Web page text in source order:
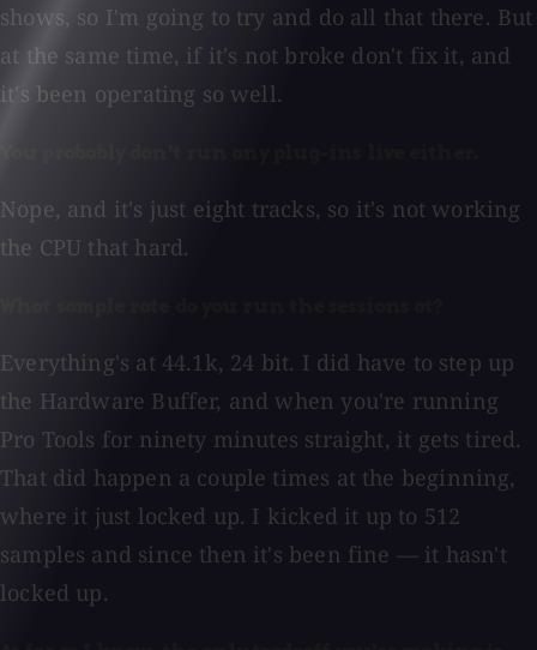
shows, so I'm going to try and do all that there. But
at the same time, if it's not broke don't fix it, and
it's been operating so well.
Nope, and it's just eight tracks, so it's not working
the CPU that hard.
Everything's at 44.1k, 24 bit. I did have to step up
the Hardware Buffer, and when you're running
Pro Tools for ninety minutes straight, it gets tired.
That did happen a couple times at the beginning,
where it just locked up. I kicked it up to 512
samples and since then it's been fine — it hasn't
locked up.